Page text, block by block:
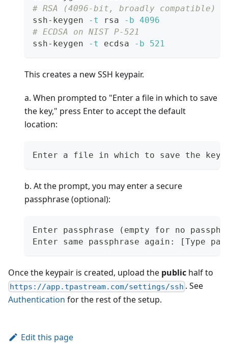
# RSA (4096-bit, broadly compatible)
ssh-keygen
-t rsa -b 4096
# ECDSA on NIST P-521
ssh-keygen
-t ecdsa -b 521
This creates a new SSH keypair.
a. When prompted to "Enter a file in which to save
the key," press Enter to accept the default
location:
Enter a file in which to save the key
b. At the prompt, you may enter a secure
passphrase (optional):
Enter passphrase (empty for no
Enter same passphrase again: [Type
Once the keypair is created, upload the public half to
https://app.tpastream.com/settings/ssh . See
Authentication for the rest of the setup.
Edit this page